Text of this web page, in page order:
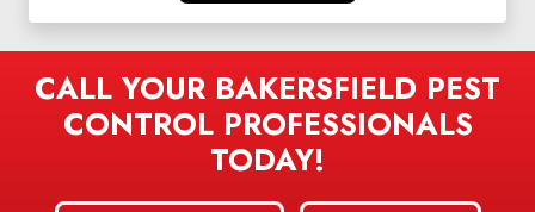
CALL YOUR BAKERSFIELD PEST
CONTROL PROFESSIONALS
TODAY!